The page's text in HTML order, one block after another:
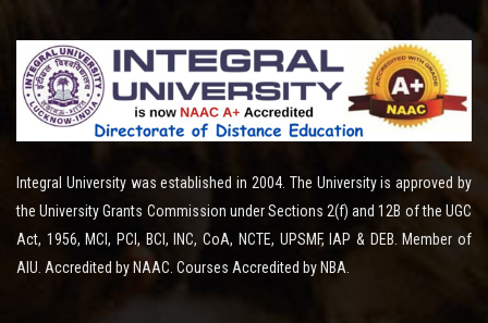
Integral University was established in 2004. The University is approved by
the University Grants Commission under Sections 2(f) and 12B of the UGC
Act, 1956, MCI, PCI, BCI, INC, CoA, NCTE, UPSMF, IAP & DEB. Member of
AIU. Accredited by NAAC. Courses Accredited by NBA.